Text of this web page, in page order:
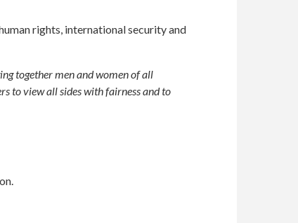
rights, international security and
together men and women of all
to view all sides with fairness and to